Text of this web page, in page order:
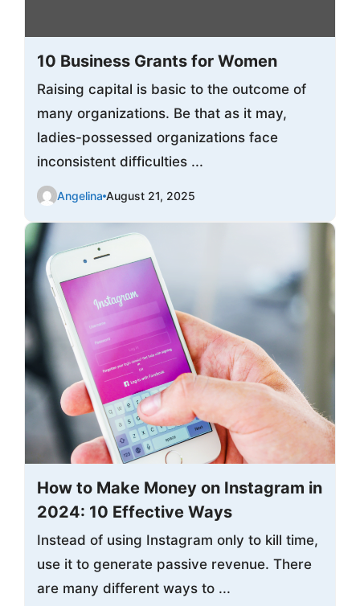
10 Business Grants for Women
Raising capital is basic to the outcome of
many organizations. Be that as it may,
ladies-possessed organizations face
inconsistent difficulties ...
Angelina August 21, 2025
How to Make Money on Instagram in
2024: 10 Effective Ways
Instead of using Instagram only to kill time,
use it to generate passive revenue. There
are many different ways to ...